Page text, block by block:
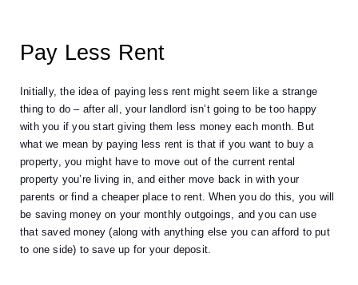
Pay Less Rent
Initially, the idea of paying less rent might seem like a strange
thing to do – after all, your landlord isn’t going to be too happy
with you if you start giving them less money each month. But
what we mean by paying less rent is that if you want to buy a
property, you might have to move out of the current rental
property you’re living in, and either move back in with your
parents or find a cheaper place to rent. When you do this, you will
be saving money on your monthly outgoings, and you can use
that saved money (along with anything else you can afford to put
to one side) to save up for your deposit.